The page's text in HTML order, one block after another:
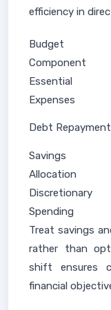
efficiency in
Budget
Component
Essential
Expenses
Debt Repayment
Savings
Allocation
Discretionary
Spending
Treat savings
rather than
shift ensures
financial